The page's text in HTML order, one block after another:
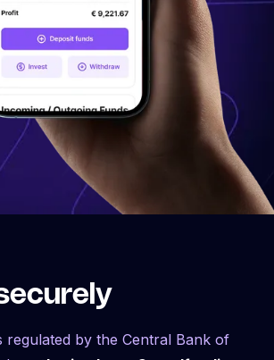
regulated by the Central Bank of